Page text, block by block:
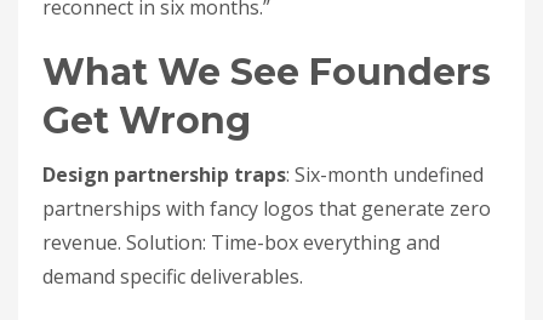
reconnect in six months.”
What We See Founders
Get Wrong
Design partnership traps: Six-month undefined
partnerships with fancy logos that generate zero
revenue. Solution: Time-box everything and
demand specific deliverables.